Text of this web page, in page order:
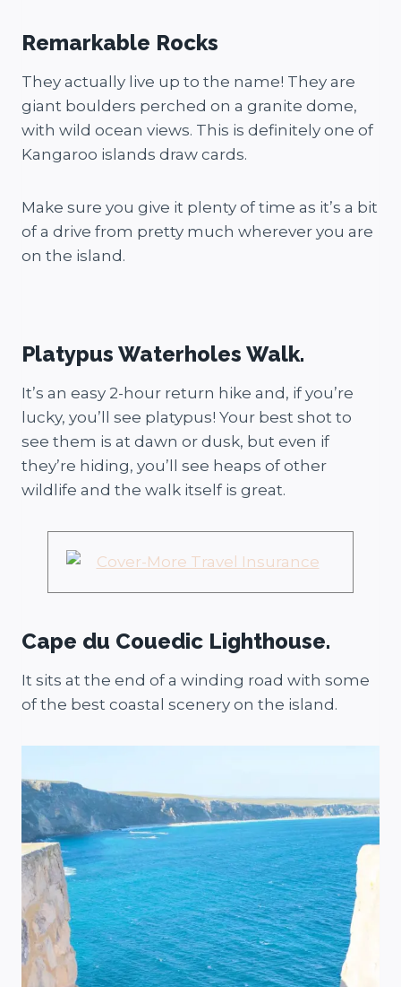
Remarkable Rocks
They actually live up to the name! They are
giant boulders perched on a granite dome,
with wild ocean views. This is definitely one of
Kangaroo islands draw cards.
Make sure you give it plenty of time as it’s a bit
of a drive from pretty much wherever you are
on the island.
Platypus Waterholes Walk.
It’s an easy 2-hour return hike and, if you’re
lucky, you’ll see platypus! Your best shot to
see them is at dawn or dusk, but even if
they’re hiding, you’ll see heaps of other
wildlife and the walk itself is great.
Cape du Couedic Lighthouse.
It sits at the end of a winding road with some
of the best coastal scenery on the island.